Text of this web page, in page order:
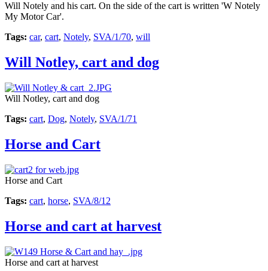
Will Notely and his cart. On the side of the cart is written 'W Notely
My Motor Car'.
Tags: car, cart, Notely, SVA/1/70, will
Will Notley, cart and dog
Will Notley, cart and dog
Tags: cart, Dog, Notely, SVA/1/71
Horse and Cart
Horse and Cart
Tags: cart, horse, SVA/8/12
Horse and cart at harvest
Horse and cart at harvest